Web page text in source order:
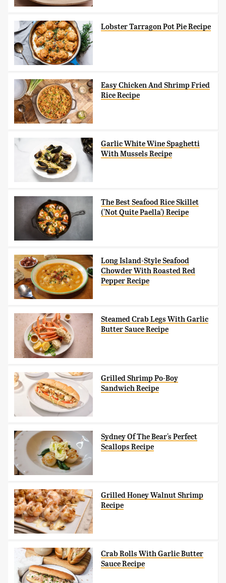
Lobster Tarragon Pot Pie Recipe
Easy Chicken And Shrimp Fried
Rice Recipe
Garlic White Wine Spaghetti
With Mussels Recipe
The Best Seafood Rice Skillet
('Not Quite Paella') Recipe
Long Island-Style Seafood
Chowder With Roasted Red
Pepper Recipe
Steamed Crab Legs With Garlic
Butter Sauce Recipe
Grilled Shrimp Po-Boy
Sandwich Recipe
Sydney Of The Bear's Perfect
Scallops Recipe
Grilled Honey Walnut Shrimp
Recipe
Crab Rolls With Garlic Butter
Sauce Recipe